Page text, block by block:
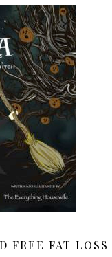
FREE FAT LOSS